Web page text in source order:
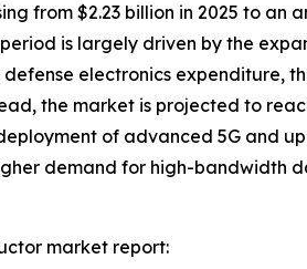
from $2.23 billion in 2025 to an
is largely driven by the
electronics expenditure,
the market is projected to
of advanced 5G and
demand for high-bandwidth
market report: